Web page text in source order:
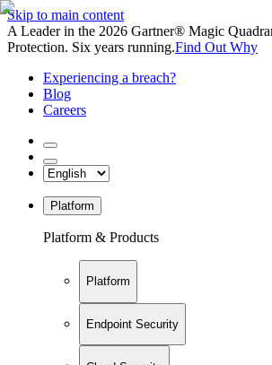
Skip to main content
A Leader in the 2026 Gartner® Magic
Protection. Six years running.Find Out Why
Experiencing a breach?
Blog
Careers
Platform
Platform & Products
Platform
Endpoint Security